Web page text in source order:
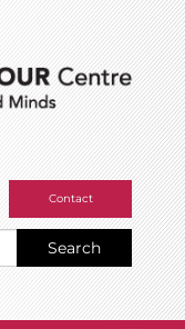
Contact
Search